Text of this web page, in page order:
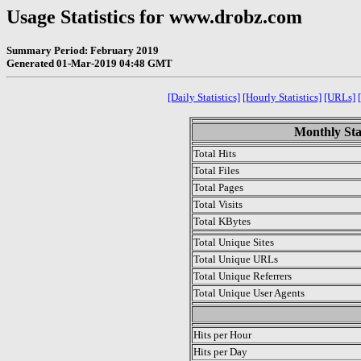
Usage Statistics for www.drobz.com
Summary Period: February 2019
Generated 01-Mar-2019 04:48 GMT
[Daily Statistics] [Hourly Statistics] [URLs]
Monthly
Total Hits
Total Files
Total Pages
Total Visits
Total KBytes
Total Unique Sites
Total Unique URLs
Total Unique Referrers
Total Unique User Agents
Hits per Hour
Hits per Day